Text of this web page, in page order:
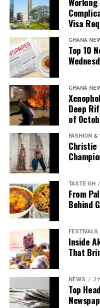
The government has
a Master Concession
River Authority, the
Fund and the 24-Hour
reportedly warned
excuses” as Ghana
billions. This story is
Ghana moves to unlock
potential.
the Gulf nation for
advance planning
prospective workers.
Visa
GHANA
Top 10
GHANA
Deep
of
FASHION &
Christie
TASTE GH
From
Behind
FESTIVALS
Inside
That
NEWS 3
Top